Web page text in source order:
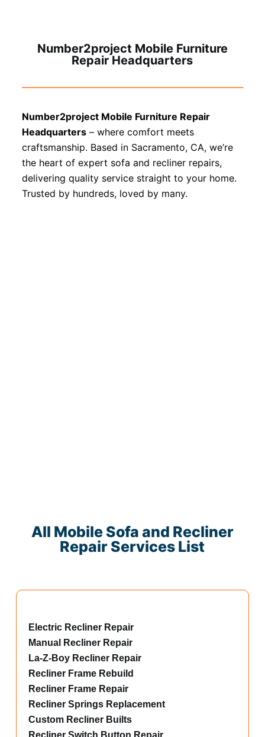
Number2project Mobile Furniture
Repair Headquarters
Number2project Mobile Furniture Repair
Headquarters– where comfort meets
craftsmanship. Based in Sacramento, CA, we’re
the heart of expert sofa and recliner repairs,
delivering quality service straight to your home.
Trusted by hundreds, loved by many.
All Mobile Sofa and Recliner
Repair Services List
Electric Recliner Repair
Manual Recliner Repair
La-Z-Boy Recliner Repair
Recliner Frame Rebuild
Recliner Frame Repair
Recliner Springs Replacement
Custom Recliner Builts
Recliner Switch Button Repair